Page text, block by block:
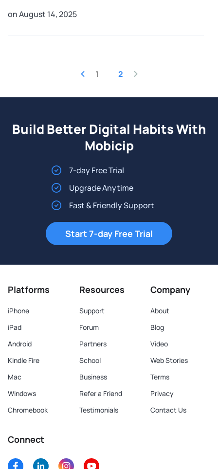
incredible capacity fo
on August 14, 2025
1 2
Build Better Digital Habits With
Mobicip
7-day Free Trial
Upgrade Anytime
Fast & Friendly Support
Start 7-day Free Trial
Platforms
iPhone
iPad
Android
Kindle Fire
Mac
Windows
Chromebook
Resources
Support
Forum
Partners
School
Business
Refer a Friend
Testimonials
Company
About
Blog
Video
Web Stories
Terms
Privacy
Contact Us
Connect